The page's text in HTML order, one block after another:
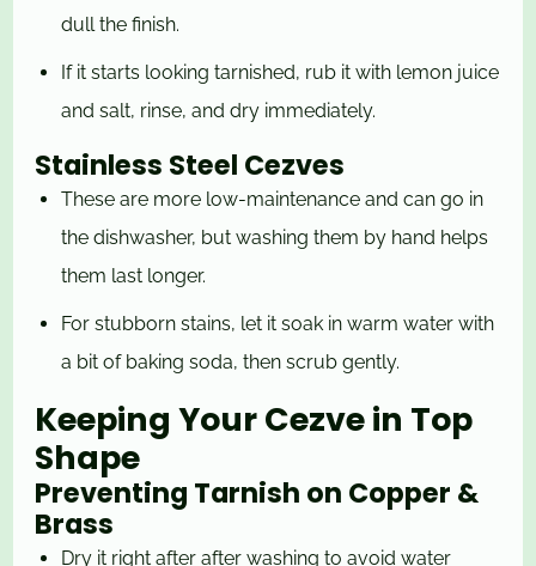
dull the finish.
If it starts looking tarnished, rub it with lemon juice
and salt, rinse, and dry immediately.
Stainless Steel Cezves
These are more low-maintenance and can go in
the dishwasher, but washing them by hand helps
them last longer.
For stubborn stains, let it soak in warm water with
a bit of baking soda, then scrub gently.
Keeping Your Cezve in Top
Shape
Preventing Tarnish on Copper &
Brass
Dry it right after after washing to avoid water